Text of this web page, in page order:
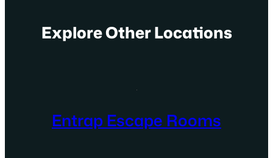
Explore Other Locations
Entrap Escape Rooms